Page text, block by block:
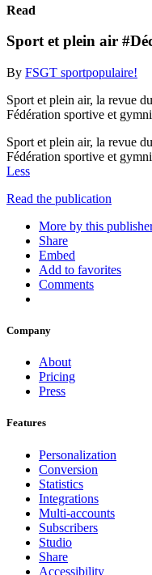
Read
Sport et plein air
By FSGT sportpopulaire!
Sport et plein air, la revue
Fédération sportive et
Sport et plein air, la revue
Fédération sportive et
Less
Read the publication
More by this
Share
Embed
Add to favorites
Comments
Company
About
Pricing
Press
Features
Personalization
Conversion
Statistics
Integrations
Multi-accounts
Subscribers
Studio
Share
Accessibility